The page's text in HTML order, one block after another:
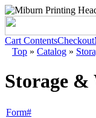
Cart ContentsCheckout
Top » Catalog »
Storage &
Form#